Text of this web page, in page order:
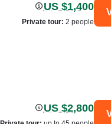
US $1,400
Private tour: 2 people
US $2,800